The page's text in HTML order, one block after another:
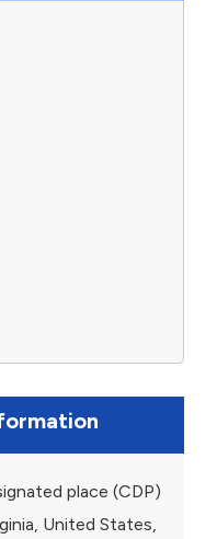
place (CDP)
United States,